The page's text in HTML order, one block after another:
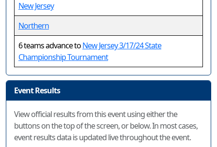
New Jersey
Northern
6 teams advance toNew Jersey 3/17/24 State
Championship Tournament
Event Results
View official results from this event using either the
buttons on the top of the screen, or below. In most cases,
event results data is updated live throughout the event.